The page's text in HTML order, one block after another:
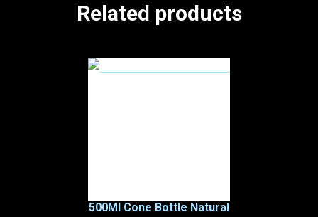
Related products
500Ml Cone Bottle Natural